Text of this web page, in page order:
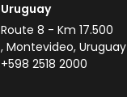
Uruguay
Route 8 - Km 17.500
, Montevideo, Uruguay
+598 2518 2000